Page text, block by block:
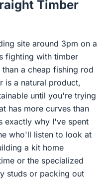
Timber
site around 3pm on a
fighting with timber
a cheap fishing rod
is a natural product,
until you're trying
has more curves than
exactly why I've spent
who'll listen to look at
a kit home
or the specialized
studs or packing out